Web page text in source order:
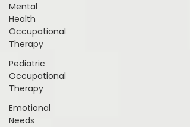
Mental
Health
Occupational
Therapy
Pediatric
Occupational
Therapy
Emotional
Needs